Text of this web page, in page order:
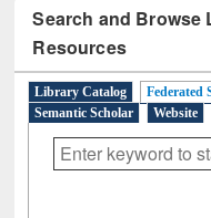
Search and Browse
Resources
Library Catalog Federated
Semantic Scholar
Website